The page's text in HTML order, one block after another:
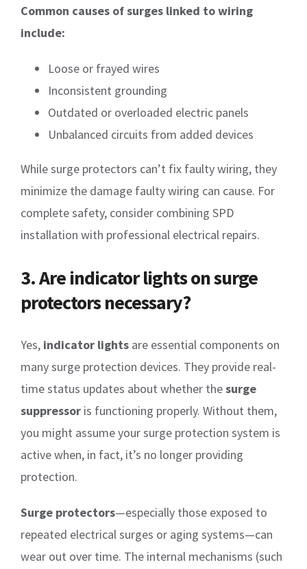
Common causes of surges linked to wiring
include:
Loose or frayed wires
Inconsistent grounding
Outdated or overloaded electric panels
Unbalanced circuits from added devices
While surge protectors can’t fix faulty wiring, they
minimize the damage faulty wiring can cause. For
complete safety, consider combining SPD
installation with professional electrical repairs.
3. Are indicator lights on surge
protectors necessary?
Yes, indicator lights are essential components on
many surge protection devices. They provide real-
time status updates about whether thesurge
suppressor is functioning properly. Without them,
you might assume your surge protection system is
active when, in fact, it’s no longer providing
protection.
Surge protectors—especially those exposed to
repeated electrical surges or aging systems—can
wear out over time. The internal mechanisms (such